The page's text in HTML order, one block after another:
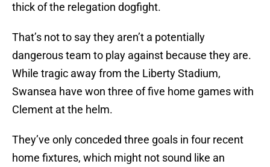
thick of the relegation dogfight.
That’s not to say they aren’t a potentially
dangerous team to play against because they are.
While tragic away from the Liberty Stadium,
Swansea have won three of five home games with
Clement at the helm.
They’ve only conceded three goals in four recent
home fixtures, which might not sound like an